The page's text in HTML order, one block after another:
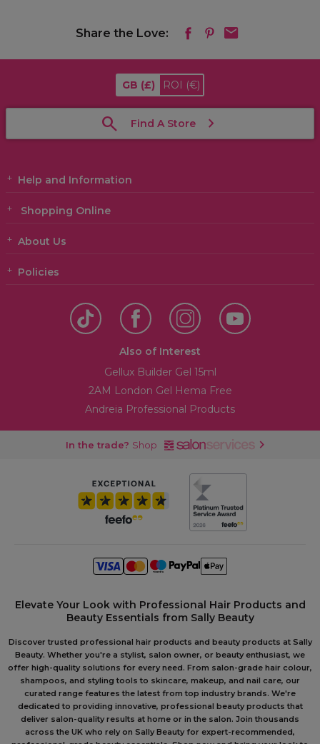
Share the Love:
GB (£) ROI (€)
Find A Store
Help and Information
Shopping Online
About Us
Policies
Also of Interest
Gellux Builder Gel 15ml
2AM London Gel Hema Free
Andreia Professional Products
In the trade? Shop
Elevate Your Look with Professional Hair Products and
Beauty Essentials from Sally Beauty
Discover trusted professional hair products and beauty products at Sally
Beauty. Whether you're a stylist, salon owner, or beauty enthusiast, we
offer high-quality solutions for every need. From salon-grade hair colour,
shampoos, and styling tools to skincare, makeup, and nail care, our
curated range features the latest from top industry brands. We're
dedicated to providing innovative, professional beauty products that
deliver salon-quality results at home or in the salon. Join thousands
across the UK who rely on Sally Beauty for expert-recommended,